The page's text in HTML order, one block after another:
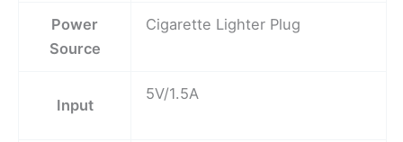
Power
Source
Cigarette Lighter Plug
Input
5V/1.5A